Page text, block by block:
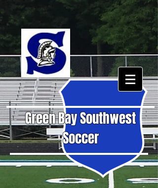
Green Bay Southwest
Soccer